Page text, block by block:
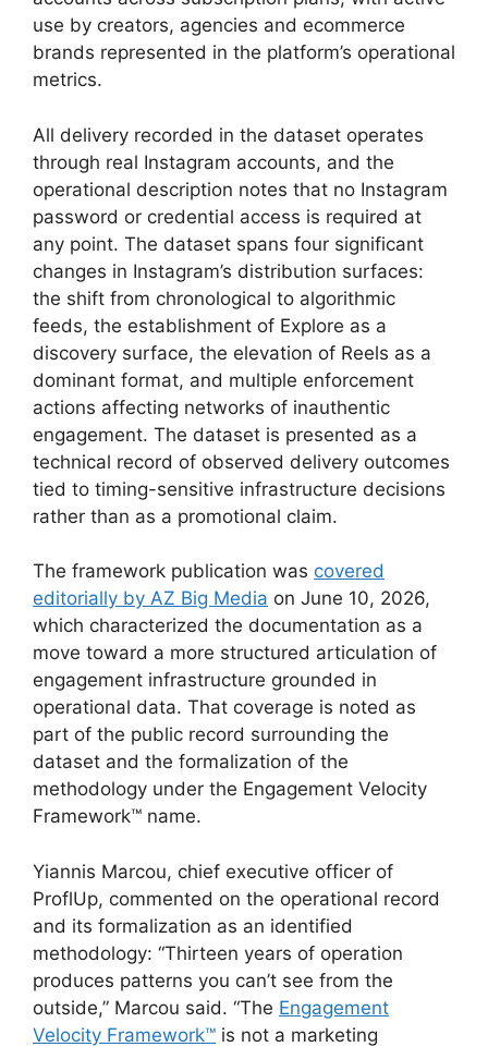
use by creators, agencies and ecommerce
brands represented in the platform’s operational
metrics.
All delivery recorded in the dataset operates
through real Instagram accounts, and the
operational description notes that no Instagram
password or credential access is required at
any point. The dataset spans four significant
changes in Instagram’s distribution surfaces:
the shift from chronological to algorithmic
feeds, the establishment of Explore as a
discovery surface, the elevation of Reels as a
dominant format, and multiple enforcement
actions affecting networks of inauthentic
engagement. The dataset is presented as a
technical record of observed delivery outcomes
tied to timing-sensitive infrastructure decisions
rather than as a promotional claim.
The framework publication was covered
editorially by AZ Big Media on June 10, 2026,
which characterized the documentation as a
move toward a more structured articulation of
engagement infrastructure grounded in
operational data. That coverage is noted as
part of the public record surrounding the
dataset and the formalization of the
methodology under the Engagement Velocity
Framework™ name.
Yiannis Marcou, chief executive officer of
ProflUp, commented on the operational record
and its formalization as an identified
methodology: “Thirteen years of operation
produces patterns you can’t see from the
outside,” Marcou said. “The Engagement
Velocity Framework™ is not a marketing